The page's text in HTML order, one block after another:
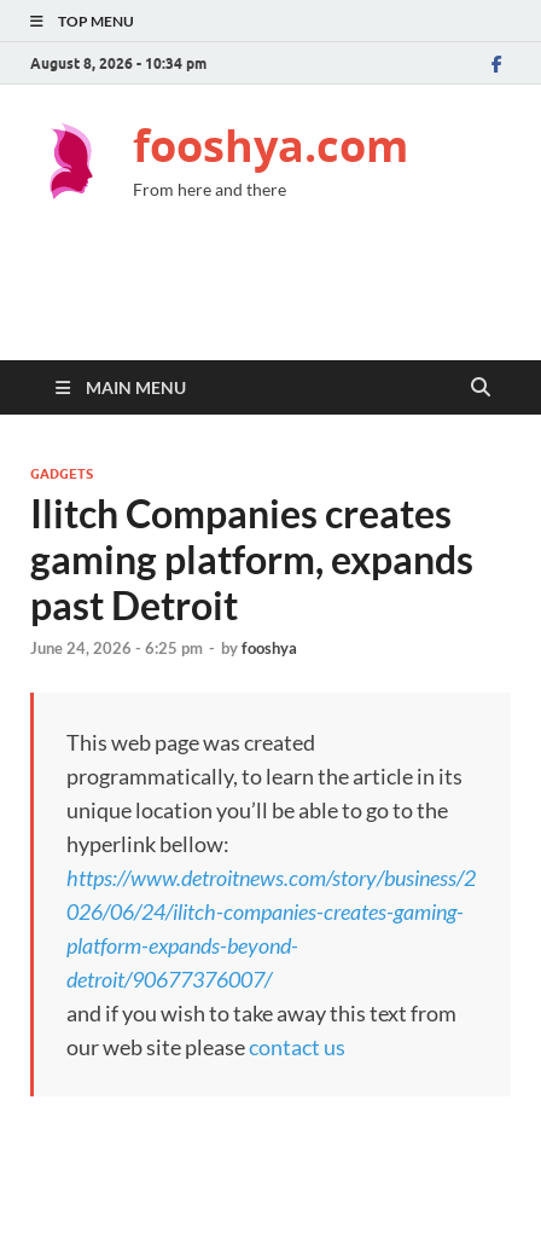
TOP MENU
August 8, 2026 - 10:34 pm
fooshya.com
From here and there
MAIN MENU
GADGETS
Ilitch Companies creates
gaming platform, expands
past Detroit
June 24, 2026 - 6:25 pm - byfooshya
This web page was created
programmatically, to learn the article in its
unique location you’ll be able to go to the
hyperlink bellow:
https://www.detroitnews.com/story/business/2
026/06/24/ilitch-companies-creates-gaming-
platform-expands-beyond-
detroit/90677376007/
and if you wish to take away this text from
our web site pleasecontact us